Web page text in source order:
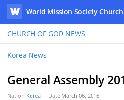
WATV
World Mission Society
CHURCH OF GOD NEWS
Korea News
General Assembly
Nation Korea Date March 06, 2016